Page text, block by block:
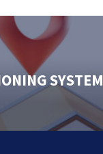
SYSTEM